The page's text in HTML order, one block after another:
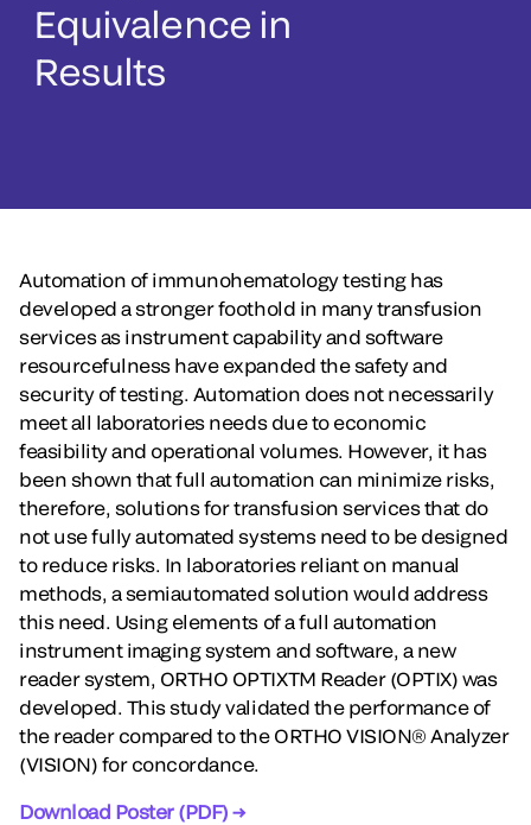
Equivalence in
Results
Automation of immunohematology testing has
developed a stronger foothold in many transfusion
services as instrument capability and software
resourcefulness have expanded the safety and
security of testing. Automation does not necessarily
meet all laboratories needs due to economic
feasibility and operational volumes. However, it has
been shown that full automation can minimize risks,
therefore, solutions for transfusion services that do
not use fully automated systems need to be designed
to reduce risks. In laboratories reliant on manual
methods, a semiautomated solution would address
this need. Using elements of a full automation
instrument imaging system and software, a new
reader system, ORTHO OPTIXTM Reader (OPTIX) was
developed. This study validated the performance of
the reader compared to the ORTHO VISION® Analyzer
(VISION) for concordance.
Download Poster (PDF) →